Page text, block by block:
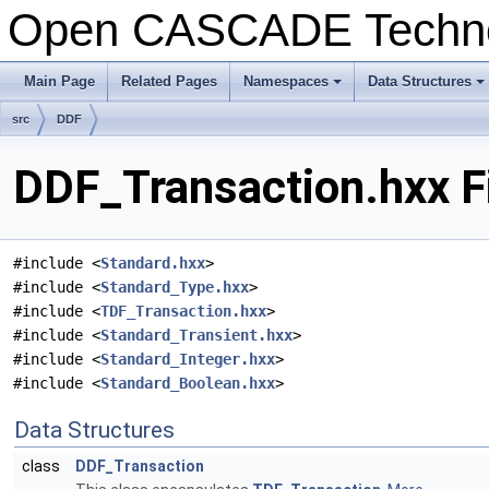
Open CASCADE
Main Page Related Pages
+
Namespaces
+
Data Structures
src DDF
DDF_Transaction.hxx
#include <Standard.hxx>
#include <Standard_Type.hxx>
#include <TDF_Transaction.hxx>
#include <Standard_Transient.hxx>
#include <Standard_Integer.hxx>
#include <Standard_Boolean.hxx>
Data Structures
class
DDF_Transaction